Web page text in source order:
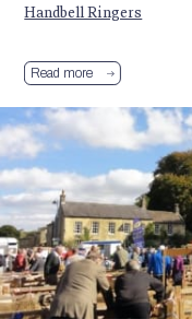
Handbell Ringers
Read more